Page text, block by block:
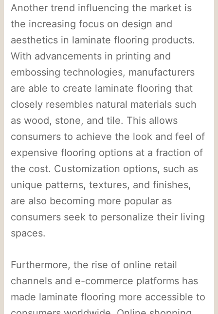
Another trend influencing the market is
the increasing focus on design and
aesthetics in laminate flooring products.
With advancements in printing and
embossing technologies, manufacturers
are able to create laminate flooring that
closely resembles natural materials such
as wood, stone, and tile. This allows
consumers to achieve the look and feel of
expensive flooring options at a fraction of
the cost. Customization options, such as
unique patterns, textures, and finishes,
are also becoming more popular as
consumers seek to personalize their living
spaces.
Furthermore, the rise of online retail
channels and e-commerce platforms has
made laminate flooring more accessible to